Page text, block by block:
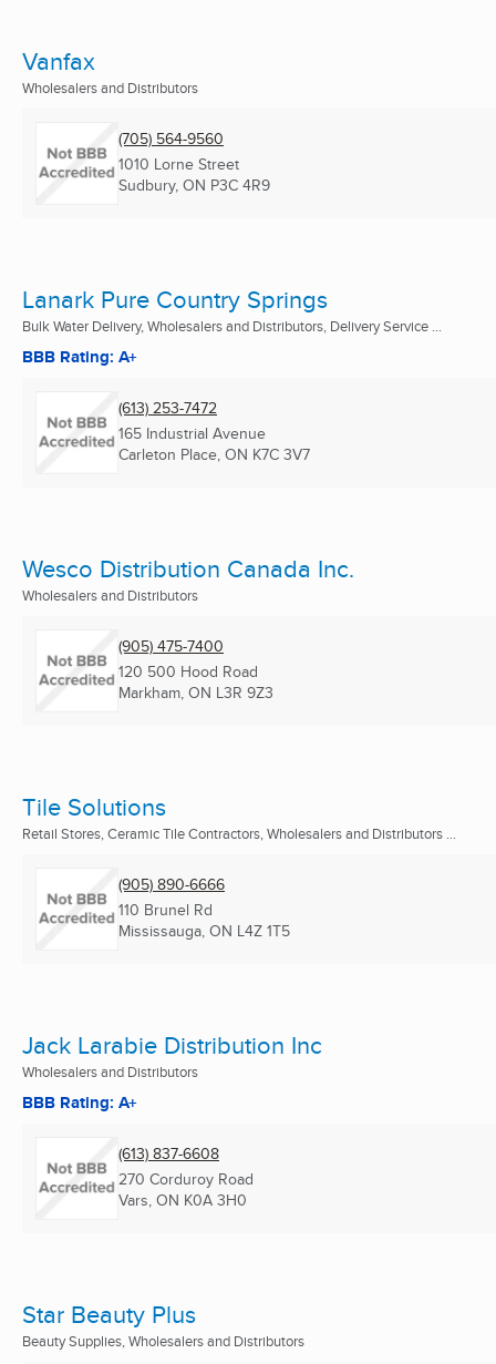
Vanfax
Wholesalers and Distributors
(705) 564-9560
1010 Lorne Street
Sudbury, ON P3C 4R9
Lanark Pure Country Springs
Bulk Water Delivery, Wholesalers and Distributors, Delivery Service ...
BBB Rating: A+
(613) 253-7472
165 Industrial Avenue
Carleton Place, ON K7C 3V7
Wesco Distribution Canada Inc.
Wholesalers and Distributors
(905) 475-7400
120 500 Hood Road
Markham, ON L3R 9Z3
Tile Solutions
Retail Stores, Ceramic Tile Contractors, Wholesalers and Distributors ...
(905) 890-6666
110 Brunel Rd
Mississauga, ON L4Z 1T5
Jack Larabie Distribution Inc
Wholesalers and Distributors
BBB Rating: A+
(613) 837-6608
270 Corduroy Road
Vars, ON K0A 3H0
Star Beauty Plus
Beauty Supplies, Wholesalers and Distributors